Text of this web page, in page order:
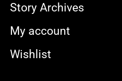
Story Archives
My account
Wishlist